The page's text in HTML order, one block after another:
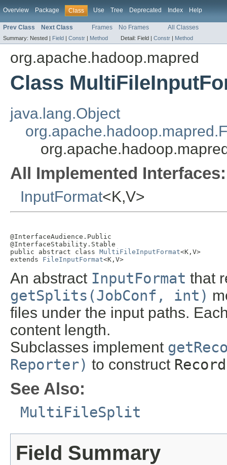
Overview Package Class Use Tree Deprecated Index Help
Prev Class Next Class Frames No Frames All Classes
Summary: Nested | Field | Constr | Method Detail: Field | Constr | Method
org.apache.hadoop.mapred
Class
java.lang.Object
All Implemented Interfaces:
InputFormat<K,V>
@InterfaceAudience.Public
@InterfaceStability.Stable
public abstract class MultiFileInputFormat<K,V>
extends FileInputFormat<K,V>
An abstract InputFormat that
getSplits(JobConf, int)
files under the input paths.
content length.
Subclasses implement
Reporter) to construct
See Also:
MultiFileSplit
Field Summary